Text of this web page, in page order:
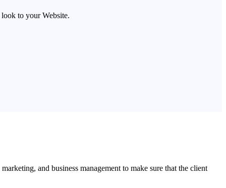
to your Website.
and business management to make sure that the client